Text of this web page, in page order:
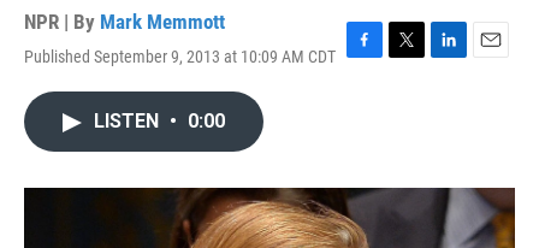
NPR | By Mark Memmott
Published September 9, 2013 at 10:09 AM CDT F
o
k
T
r
L
I
E
LISTEN • 0:00